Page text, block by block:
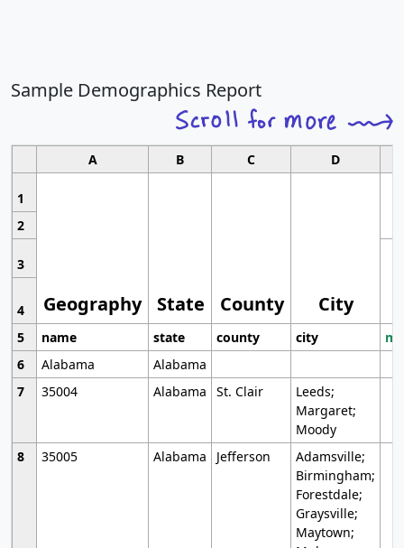
Sample Demographics Report
A B C D
1
Geography State County City
2
3
4
5
name state county city
6
Alabama
Alabama
7
35004 Alabama St. Clair
Leeds;
Margaret;
Moody
8
35005 Alabama Jefferson
Adamsville;
Birmingham;
Forestdale;
Graysville;
Maytown;